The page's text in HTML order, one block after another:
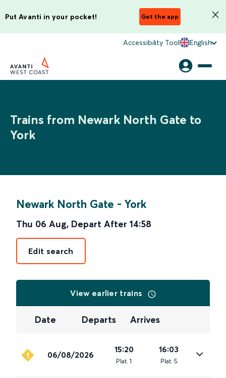
Put Avanti in your pocket! Get the app
Accessibility Tool English
Trains from Newark North Gate to
York
Newark North Gate - York
Thu 06 Aug, Depart After 14:58
Edit search
View earlier trains
Date Departs Arrives
06/08/2026
15:20
Plat. 1
16:03
Plat. 5